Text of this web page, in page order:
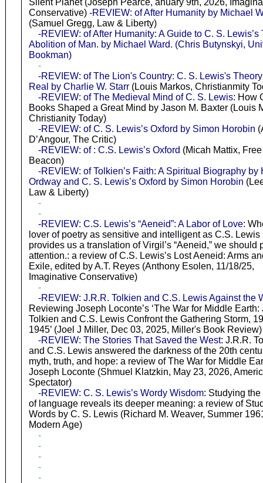
Silent Planet (Joseph Pearce, anuary 9th, 2026,
Conservative)-REVIEW: of After Humanity by Michael
(Samuel Gregg, Law & Liberty)
-REVIEW: of After Humanity: A Guide to C. S. Lewis’s
Abolition of Man. by Michael Ward. (Chris Butynskyi,
Bookman)
-
-REVIEW: of The Lion's Country: C. S. Lewis's
Real by Charlie W. Starr (Louis Markos, Christianmity
-REVIEW: of The Medieval Mind of C. S. Lewis: How
Books Shaped a Great Mind by Jason M. Baxter (Louis
Christianity Today)
-REVIEW: of C. S. Lewis’s Oxford by Simon Horobin
D’Angour, The Critic)
-REVIEW: of : C.S. Lewis’s Oxford (Micah Mattix, Free
Beacon)
-REVIEW: of Tolkien’s Faith: A Spiritual Biography by
Ordway and C. S. Lewis’s Oxford by Simon Horobin
Law & Liberty)
-
-
-REVIEW: C.S. Lewis’s “Aeneid”: A Labor of Love:
lover of poetry as sensitive and intelligent as C.S. Lewis
provides us a translation of Virgil’s “Aeneid,” we should
attention.: a review of C.S. Lewis’s Lost Aeneid: Arms
Exile, edited by A.T. Reyes (Anthony Esolen, 11/18/25,
Imaginative Conservative)
-
-REVIEW: J.R.R. Tolkien and C.S. Lewis Against the
Reviewing Joseph Loconte’s ‘The War for Middle Earth:
Tolkien and C.S. Lewis Confront the Gathering Storm,
1945’ (Joel J Miller, Dec 03, 2025, Miller's Book Review)
-REVIEW: The Stories That Saved the West: J.R.R.
and C.S. Lewis answered the darkness of the 20th
myth, truth, and hope: a review of The War for Middle
Joseph Loconte (Shmuel Klatzkin, May 23, 2026,
Spectator)
-REVIEW: C. S. Lewis’s Wordy Wisdom: Studying the
of language reveals its deeper meaning: a review of
Words by C. S. Lewis (Richard M. Weaver, Summer
Modern Age)
-
-
-
-
-